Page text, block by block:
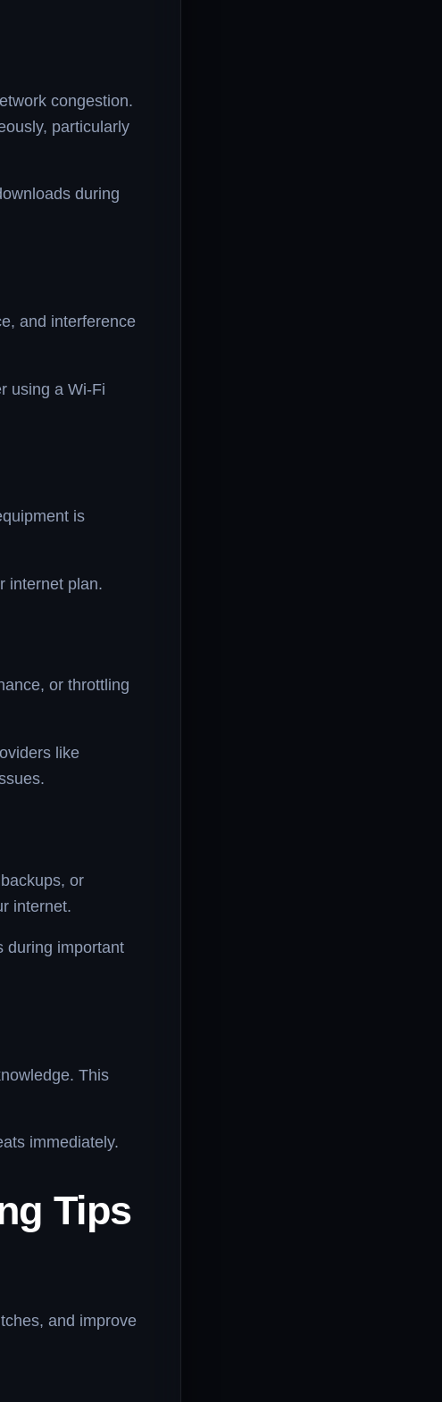
congestion.
particularly
during
and interference
using a Wi-Fi
is
internet plan.
or throttling
like
or
internet.
during important
This
immediately.
Tips
and improve